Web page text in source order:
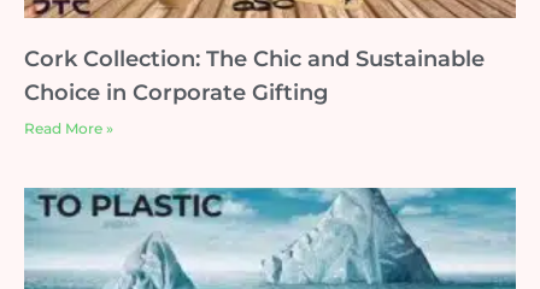
Cork Collection: The Chic and Sustainable
Choice in Corporate Gifting
Read More »